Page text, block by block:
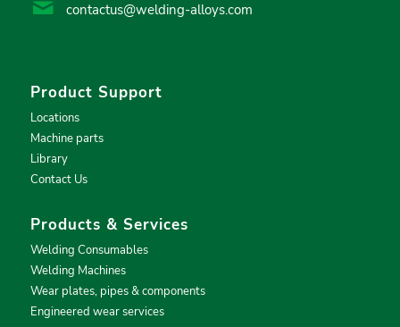
contactus@welding-alloys.com
Product Support
Locations
Machine parts
Library
Contact Us
Products & Services
Welding Consumables
Welding Machines
Wear plates, pipes & components
Engineered wear services